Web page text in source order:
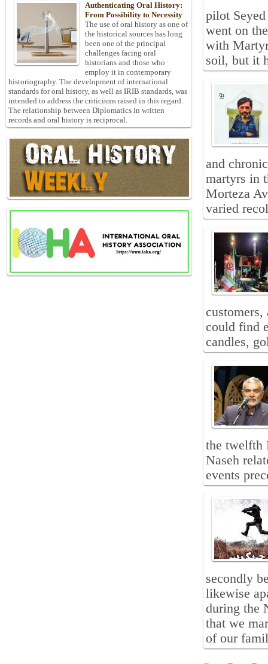
pilot
went on
with
soil, but it
and
martyrs in
Morteza
varied
could find
candles,
the twelfth
Naseh
events
secondly
likewise
during the
that we
of our
Authenticating Oral History:
From Possibility to Necessity
The use of oral history as one of
the historical sources has long
been one of the principal
challenges facing oral
historians and those who
employ it in contemporary
historiography. The development of international
standards for oral history, as well as IRIB standards, was
intended to address the criticisms raised in this regard.
The relationship between Diplomatics in written
records and oral history is reciprocal.